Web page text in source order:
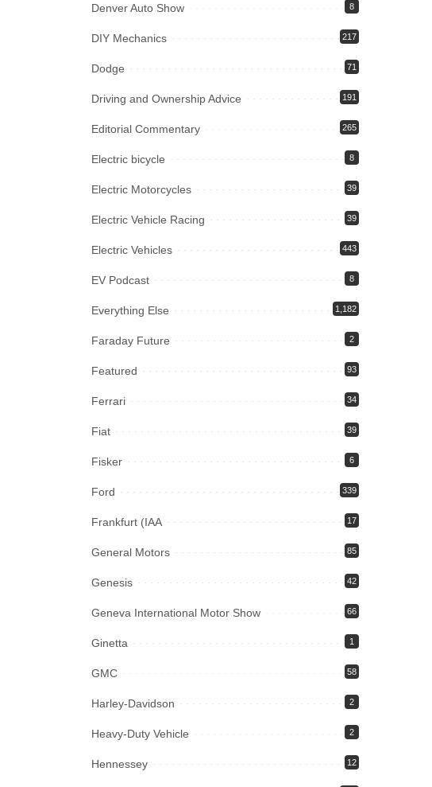
Denver Auto Show 8
DIY Mechanics 217
Dodge 71
Driving and Ownership Advice 191
Editorial Commentary 265
Electric bicycle 8
Electric Motorcycles 39
Electric Vehicle Racing 39
Electric Vehicles 443
EV Podcast 8
Everything Else 1,182
Faraday Future 2
Featured 93
Ferrari 34
Fiat 39
Fisker 6
Ford 339
Frankfurt (IAA 17
General Motors 85
Genesis 42
Geneva International Motor Show 66
Ginetta 1
GMC 58
Harley-Davidson 2
Heavy-Duty Vehicle 2
Hennessey 12